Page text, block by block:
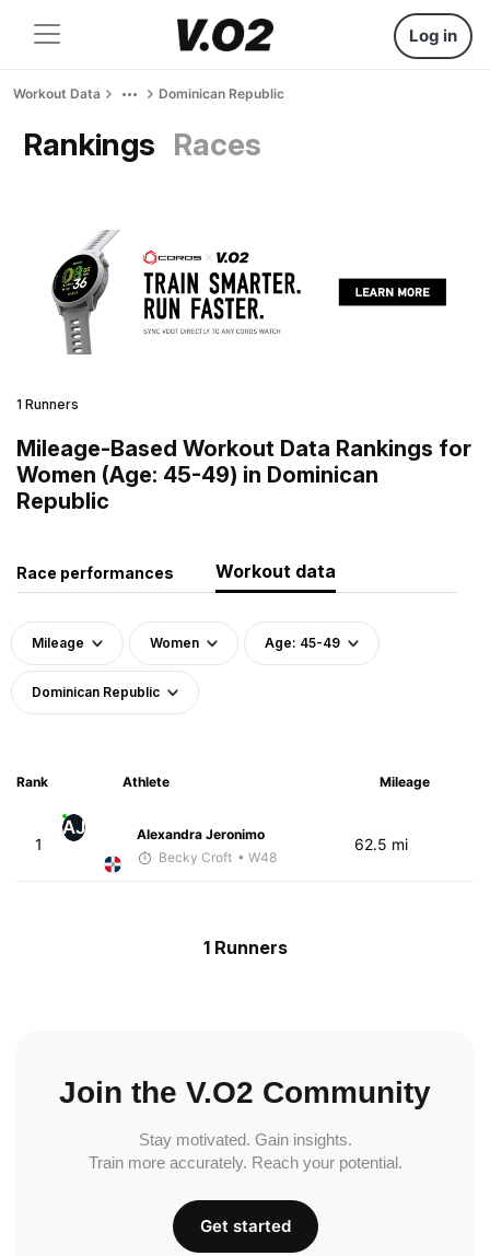
Log in
Workout Data Dominican Republic
Rankings Races
1 Runners
Mileage-Based Workout Data Rankings for
Women (Age: 45-49) in Dominican
Republic
Race performances Workout data
Mileage Women Age: 45-49
Dominican Republic
Rank Athlete Mileage
1
AJ
Alexandra Jeronimo
Becky Croft • W48
62.5 mi
1 Runners
Join the V.O2 Community
Stay motivated. Gain insights.
Train more accurately. Reach your potential.
Get started